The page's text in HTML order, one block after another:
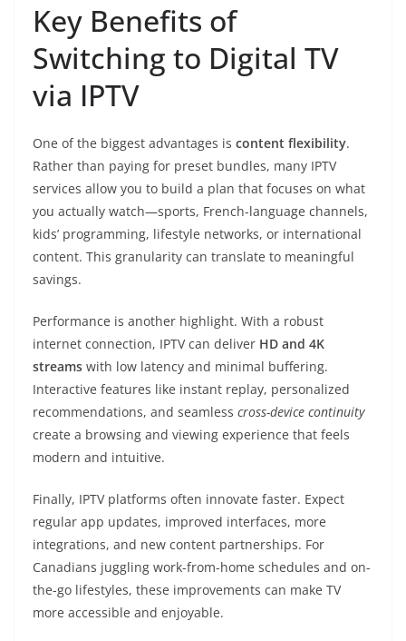
Key Benefits of
Switching to Digital TV
via IPTV
One of the biggest advantages is content flexibility.
Rather than paying for preset bundles, many IPTV
services allow you to build a plan that focuses on what
you actually watch—sports, French-language channels,
kids’ programming, lifestyle networks, or international
content. This granularity can translate to meaningful
savings.
Performance is another highlight. With a robust
internet connection, IPTV can deliver HD and 4K
streams with low latency and minimal buffering.
Interactive features like instant replay, personalized
recommendations, and seamless cross-device continuity
create a browsing and viewing experience that feels
modern and intuitive.
Finally, IPTV platforms often innovate faster. Expect
regular app updates, improved interfaces, more
integrations, and new content partnerships. For
Canadians juggling work-from-home schedules and on-
the-go lifestyles, these improvements can make TV
more accessible and enjoyable.